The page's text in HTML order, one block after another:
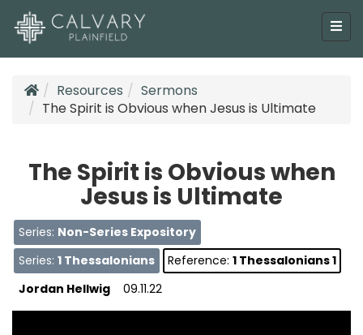
Resources
Sermons
The Spirit is Obvious when Jesus is Ultimate
The Spirit is Obvious when
Jesus is Ultimate
Series: Non-Series Expository
Series: 1 Thessalonians Reference: 1 Thessalonians 1
Jordan Hellwig
09.11.22